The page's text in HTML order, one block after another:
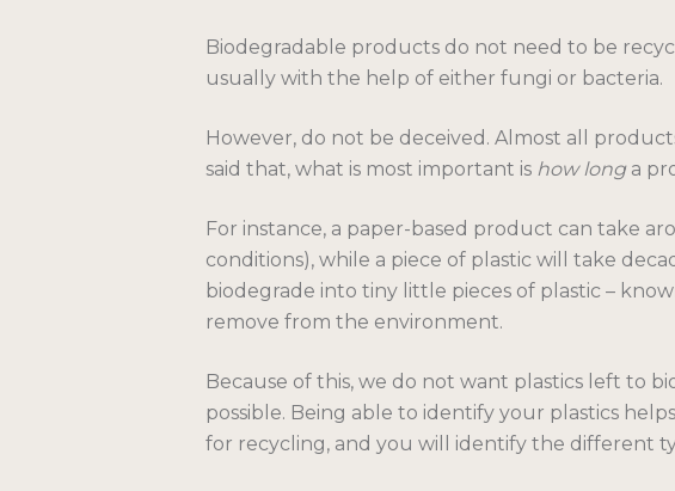
Biodegradable products do not need to be
usually with the help of either fungi or bacteria.
However, do not be deceived. Almost all
said that, what is most important is how longa
For instance, a paper-based product can take
conditions), while a piece of plastic will take
biodegrade into tiny little pieces of plastic –
remove from the environment.
Because of this, we do not want plastics left to
possible. Being able to identify your plastics
for recycling, and you will identify the different